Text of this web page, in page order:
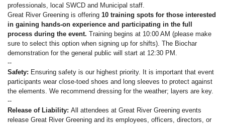
professionals, local SWCD and Municipal staff.
Great River Greening is offering 10 training spots for those interested
in gaining hands-on experience and participating in the full
process during the event. Training begins at 10:00 AM (please make
sure to select this option when signing up for shifts). The Biochar
demonstration for the general public will start at 12:30 PM.
--
Safety: Ensuring safety is our highest priority. It is important that event
participants wear close-toed shoes and long sleeves to protect against
the elements. We recommend dressing for the weather; layers are key.
--
Release of Liability: All attendees at Great River Greening events
release Great River Greening and its employees, officers, directors, or